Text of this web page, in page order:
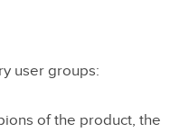
Mid-
user groups:
of the product, the